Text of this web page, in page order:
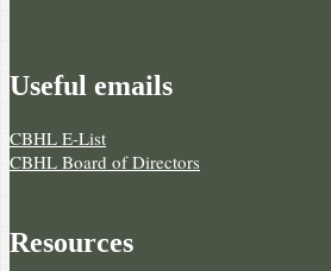
Useful e­mails
CBHL E-List
CBHL Board of Directors
Resources